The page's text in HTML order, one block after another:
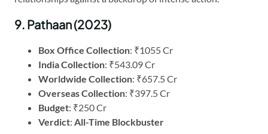
9. Pathaan (2023)
Box Office Collection: ₹1055 Cr
India Collection: ₹543.09 Cr
Worldwide Collection: ₹657.5 Cr
Overseas Collection: ₹397.5 Cr
Budget: ₹250 Cr
Verdict: All-Time Blockbuster